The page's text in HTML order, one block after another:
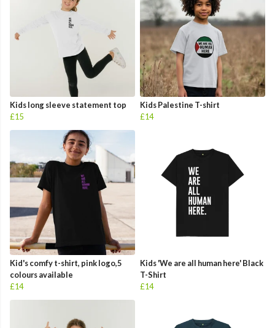
Kids long sleeve statement top
£15
Kids Palestine T-shirt
£14
Kid's comfy t-shirt, pink logo,5
colours available
£14
Kids 'We are all human here' Black
T-Shirt
£14